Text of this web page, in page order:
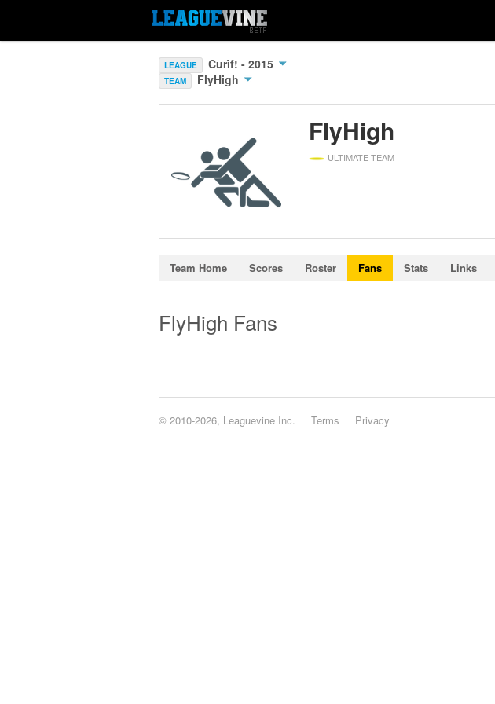
LEAGUE Curìf! - 2015
TEAM FlyHigh
FlyHigh
ULTIMATE TEAM
Team Home Scores Roster Fans Stats Links
FlyHigh Fans
© 2010-2026, Leaguevine Inc. Terms Privacy